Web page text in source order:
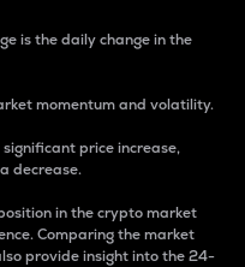
is the daily change in the
momentum and volatility.
price increase,
decrease.
in the crypto market
Comparing the market
provide insight into the 24-